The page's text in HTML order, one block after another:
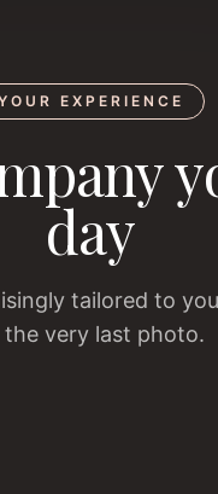
EXPERIENCE
day
tailored to
very last photo.